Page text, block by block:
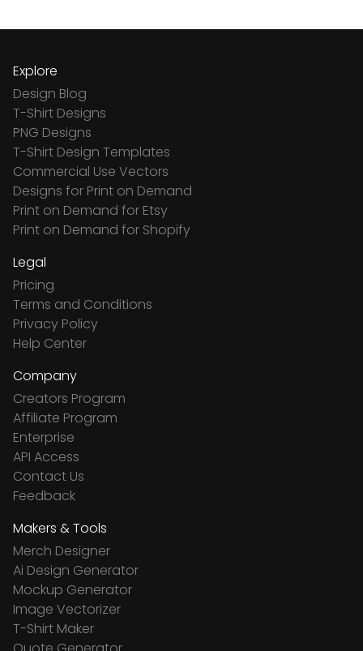
Explore
Design Blog
T-Shirt Designs
PNG Designs
T-Shirt Design Templates
Commercial Use Vectors
Designs for Print on Demand
Print on Demand for Etsy
Print on Demand for Shopify
Legal
Pricing
Terms and Conditions
Privacy Policy
Help Center
Company
Creators Program
Affiliate Program
Enterprise
API Access
Contact Us
Feedback
Makers & Tools
Merch Designer
Ai Design Generator
Mockup Generator
Image Vectorizer
T-Shirt Maker